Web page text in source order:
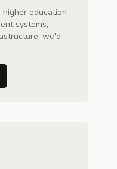
education
systems,
we'd